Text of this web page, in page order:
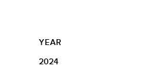
YEAR
2024